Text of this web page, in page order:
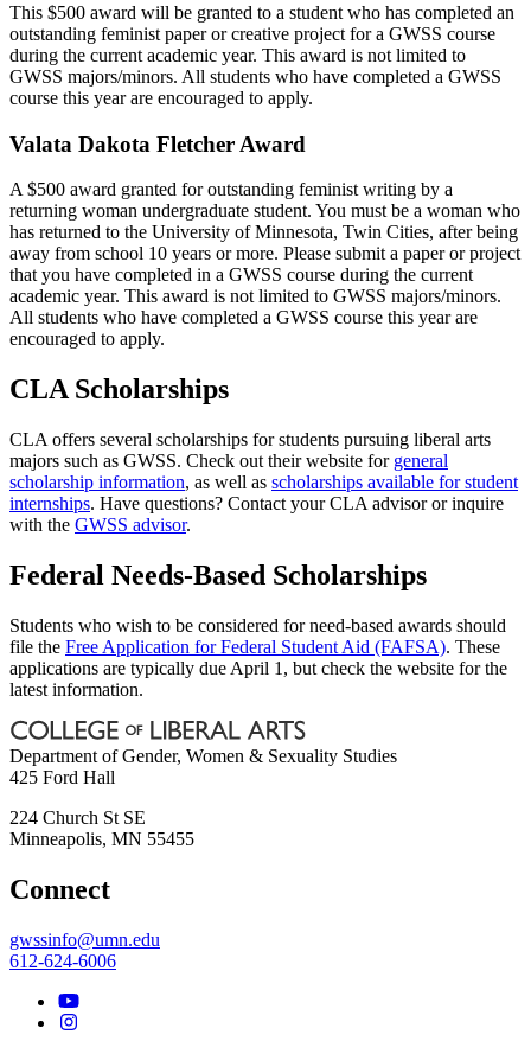
This $500 award will be granted to a student who has completed an
outstanding feminist paper or creative project for a GWSS course
during the current academic year. This award is not limited to
GWSS majors/minors. All students who have completed a GWSS
course this year are encouraged to apply.
Valata Dakota Fletcher Award
A $500 award granted for outstanding feminist writing by a
returning woman undergraduate student. You must be a woman who
has returned to the University of Minnesota, Twin Cities, after being
away from school 10 years or more. Please submit a paper or project
that you have completed in a GWSS course during the current
academic year. This award is not limited to GWSS majors/minors.
All students who have completed a GWSS course this year are
encouraged to apply.
CLA Scholarships
CLA offers several scholarships for students pursuing liberal arts
majors such as GWSS. Check out their website for general
scholarship information, as well as scholarships available for student
internships. Have questions? Contact your CLA advisor or inquire
with the GWSS advisor.
Federal Needs-Based Scholarships
Students who wish to be considered for need-based awards should
file the Free Application for Federal Student Aid (FAFSA). These
applications are typically due April 1, but check the website for the
latest information.
Department of Gender, Women & Sexuality Studies
425 Ford Hall
224 Church St SE
Minneapolis, MN 55455
Connect
gwssinfo@umn.edu
612-624-6006